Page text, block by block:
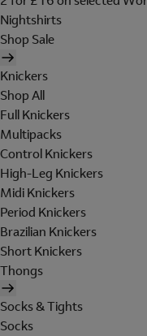
Nightshirts
Shop Sale
Knickers
Shop All
Full Knickers
Multipacks
Control Knickers
High-Leg Knickers
Midi Knickers
Period Knickers
Brazilian Knickers
Short Knickers
Thongs
Socks & Tights
Socks